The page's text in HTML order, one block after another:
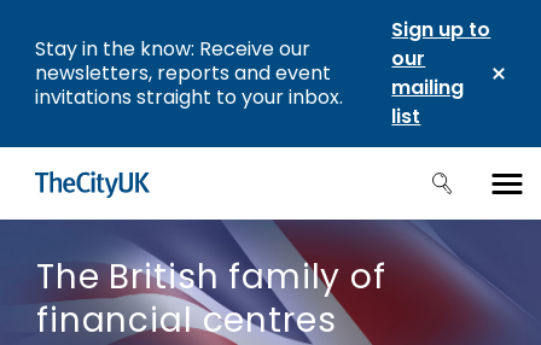
Stay in the know: Receive our
newsletters, reports and event
invitations straight to your inbox.
Sign up to
our
mailing
list
The British family of
financial centres